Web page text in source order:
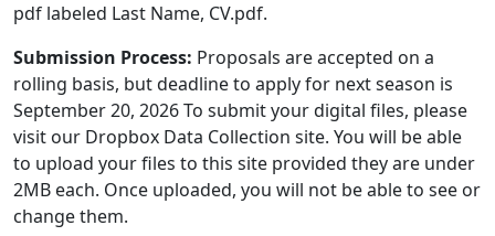
pdf labeled Last Name, CV.pdf.
Submission Process: Proposals are accepted on a
rolling basis, but deadline to apply for next season is
September 20, 2026 To submit your digital files, please
visit our Dropbox Data Collection site. You will be able
to upload your files to this site provided they are under
2MB each. Once uploaded, you will not be able to see or
change them.